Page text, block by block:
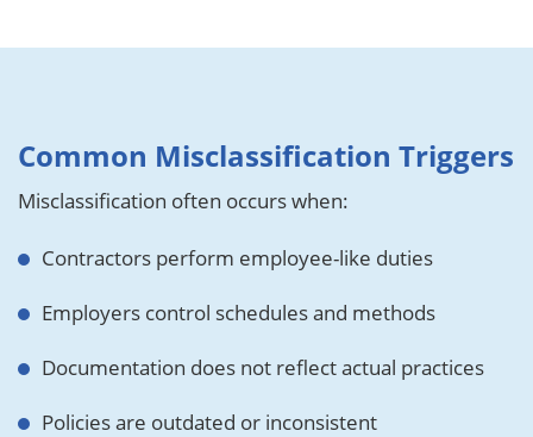
Common Misclassification Triggers
Misclassification often occurs when:
Contractors perform employee-like duties
Employers control schedules and methods
Documentation does not reflect actual practices
Policies are outdated or inconsistent